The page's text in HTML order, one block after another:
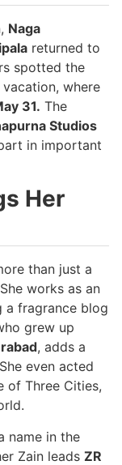
Naga
returned to
spotted the
where
31. The
Studios
in important
Her
than just a
works as an
a fragrance blog
grew up
, adds a
even acted
of Three Cities,
name in the
Zain leads ZR